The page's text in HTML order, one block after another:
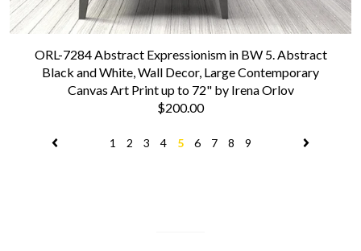
ORL-7284 Abstract Expressionism in BW 5. Abstract
Black and White, Wall Decor, Large Contemporary
Canvas Art Print up to 72" by Irena Orlov
$200.00
1 2 3 4 5 6 7 8 9